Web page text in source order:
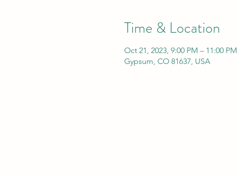
Time & Location
Oct 21, 2023, 9:00 PM – 11:00 PM
Gypsum, CO 81637, USA